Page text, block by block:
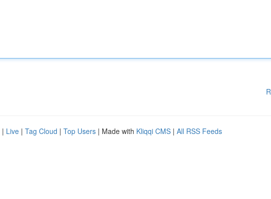
| Live | Tag Cloud | Top Users | Made with Kliqqi CMS | All RSS Feeds